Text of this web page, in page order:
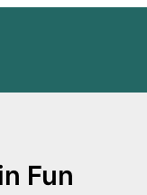
Fun